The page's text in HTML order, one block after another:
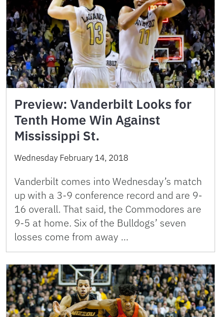
Preview: Vanderbilt Looks for
Tenth Home Win Against
Mississippi St.
Wednesday February 14, 2018
Vanderbilt comes into Wednesday’s match
up with a 3-9 conference record and are 9-
16 overall. That said, the Commodores are
9-5 at home. Six of the Bulldogs’ seven
losses come from away …